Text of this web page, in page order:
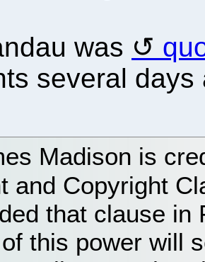
was
several days
Madison is
and Copyright
that clause in
this power will